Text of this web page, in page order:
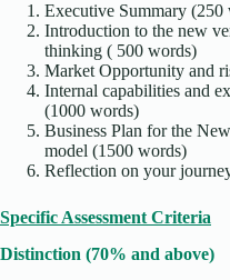
Executive Summary (250
Introduction to the new
thinking ( 500 words)
Market Opportunity and
Internal capabilities and
(1000 words)
Business Plan for the
model (1500 words)
Reflection on your
Specific Assessment Criteria
Distinction (70% and above)